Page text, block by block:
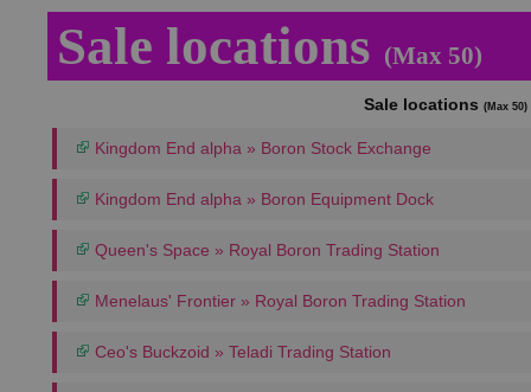
Sale locations (Max 50)
Sale locations (Max 50)
Kingdom End alpha » Boron Stock Exchange
Kingdom End alpha » Boron Equipment Dock
Queen's Space » Royal Boron Trading Station
Menelaus' Frontier » Royal Boron Trading Station
Ceo's Buckzoid » Teladi Trading Station